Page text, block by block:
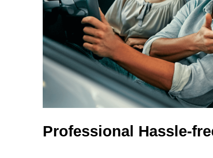
Professional Hassle-